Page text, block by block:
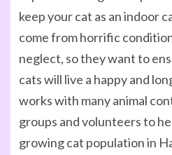
keep your cat as an indoor
come from horrific
neglect, so they want to
cats will live a happy and
works with many animal
groups and volunteers to
growing cat population in